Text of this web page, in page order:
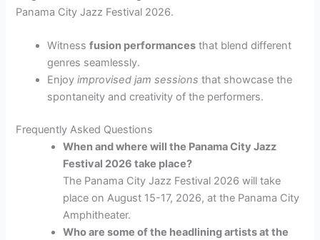
Panama City Jazz Festival 2026.
Witnessfusion performances that blend different
genres seamlessly.
Enjoyimprovised jam sessions that showcase the
spontaneity and creativity of the performers.
Frequently Asked Questions
When and where will the Panama City Jazz
Festival 2026 take place?
The Panama City Jazz Festival 2026 will take
place on August 15-17, 2026, at the Panama City
Amphitheater.
Who are some of the headlining artists at the